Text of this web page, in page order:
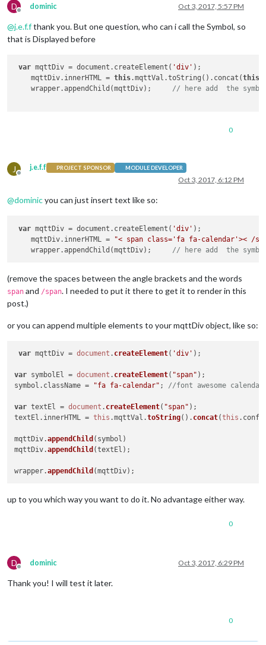
D
Offline
dominic Oct 3, 2017, 5:57 PM
@j.e.f.fthank you. But one question, who can i call the Symbol, so
that is Displayed before
var mqttDiv = document.createElement( 'div' );
    mqttDiv.innerHTML =
this.mqttVal.toString().concat(this
    wrapper.appendChild(mqttDiv);
// here add  the
0
J
Offline
j.e.f.f PROJECT SPONSOR MODULE DEVELOPER
Oct 3, 2017, 6:12 PM
@dominicyou can just insert text like so:
var mqttDiv = document.createElement( 'div' );
    mqttDiv.innerHTML =
"< span class='fa fa-calendar'>< /
    wrapper.appendChild(mqttDiv);
// here add  the
(remove the spaces between the angle brackets and the words
span and /span. I needed to put it there to get it to render in this
post.)
or you can append multiple elements to your mqttDiv object, like so:
var mqttDiv = document . createElement( 'div' );
var symbolEl = document . createElement( "span" );
symbol. className = "fa fa-calendar" ; //font awesome
var textEl = document . createElement( "span" );
textEl. innerHTML = this .mqttVal .toString(). concat(this .
mqttDiv.appendChild (symbol)
mqttDiv.appendChild (textEl);
wrapper.appendChild
up to you which way you want to do it. No advantage either way.
0
D
Offline
dominic Oct 3, 2017, 6:29 PM
Thank you! I will test it later.
0